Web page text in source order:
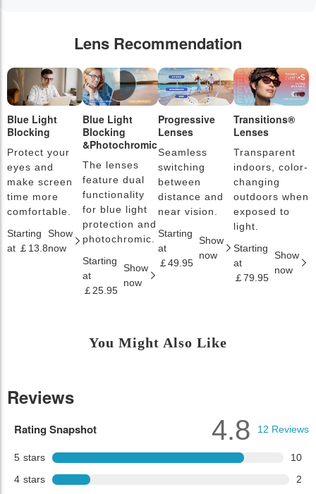
Lens Recommendation
Blue Light
Blocking
Protect your
eyes and
make screen
time more
comfortable.
Starting
at ￡13.8
Show
now
Blue Light
Blocking
&Photochromic
The lenses
feature dual
functionality
for blue light
protection and
photochromic.
Starting
at
￡25.95
Show
now
Progressive
Lenses
Seamless
switching
between
distance and
near vision.
Starting
at
￡49.95
Show
now
Transitions®
Lenses
Transparent
indoors, color-
changing
outdoors when
exposed to
light.
Starting
at
￡79.95
Show
now
You Might Also Like
Reviews
Rating Snapshot
5 stars
10
4 stars
2
4.8 12 Reviews